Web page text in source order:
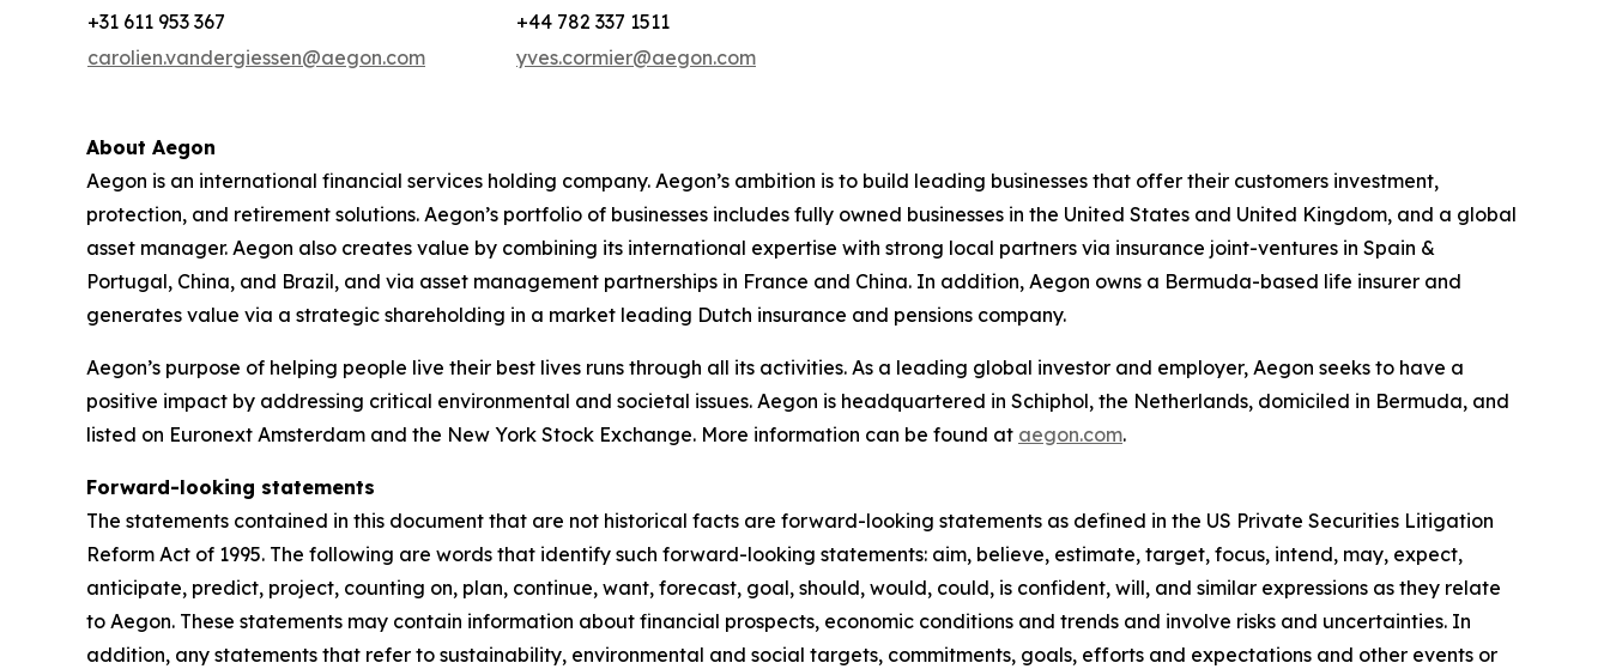
+31 611 953 367
+44 782 337 1511
carolien.vandergiessen@aegon.com
yves.cormier@aegon.com
About Aegon
Aegon is an international financial services holding company. Aegon’s ambition is to build leading businesses that offer their customers investment,
protection, and retirement solutions. Aegon’s portfolio of businesses includes fully owned businesses in the United States and United Kingdom, and a global
asset manager. Aegon also creates value by combining its international expertise with strong local partners via insurance joint-ventures in Spain &
Portugal, China, and Brazil, and via asset management partnerships in France and China. In addition, Aegon owns a Bermuda-based life insurer and
generates value via a strategic shareholding in a market leading Dutch insurance and pensions company.
Aegon’s purpose of helping people live their best lives runs through all its activities. As a leading global investor and employer, Aegon seeks to have a
positive impact by addressing critical environmental and societal issues. Aegon is headquartered in Schiphol, the Netherlands, domiciled in Bermuda, and
listed on Euronext Amsterdam and the New York Stock Exchange. More information can be found at aegon.com.
Forward-looking statements
The statements contained in this document that are not historical facts are forward-looking statements as defined in the US Private Securities Litigation
Reform Act of 1995. The following are words that identify such forward-looking statements: aim, believe, estimate, target, focus, intend, may, expect,
anticipate, predict, project, counting on, plan, continue, want, forecast, goal, should, would, could, is confident, will, and similar expressions as they relate
to Aegon. These statements may contain information about financial prospects, economic conditions and trends and involve risks and uncertainties. In
addition, any statements that refer to sustainability, environmental and social targets, commitments, goals, efforts and expectations and other events or